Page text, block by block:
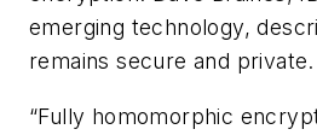
emerging technology,
remains secure and private.
“Fully homomorphic